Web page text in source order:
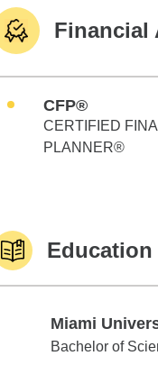
Financial
CFP®
CERTIFIED
PLANNER®
Education
Miami
Miami University
Bachelor of